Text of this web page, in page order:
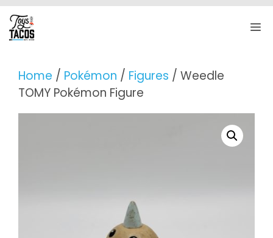
Skip
to
content
Home / Pokémon / Figures / Weedle
TOMY Pokémon Figure